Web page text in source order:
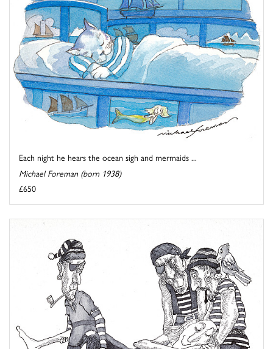
Each night he hears the ocean sigh and mermaids ...
Michael Foreman (born 1938)
£650